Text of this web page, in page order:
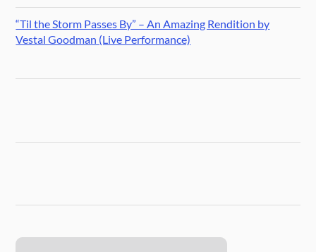
“Til the Storm Passes By” – An Amazing Rendition by
Vestal Goodman (Live Performance)